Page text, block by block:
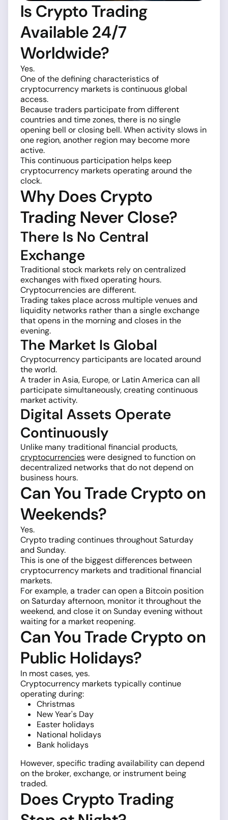
Is Crypto Trading
Available 24/7
Worldwide?
Yes.
One of the defining characteristics of
cryptocurrency markets is continuous global
access.
Because traders participate from different
countries and time zones, there is no single
opening bell or closing bell. When activity slows in
one region, another region may become more
active.
This continuous participation helps keep
cryptocurrency markets operating around the
clock.
Why Does Crypto
Trading Never Close?
There Is No Central
Exchange
Traditional stock markets rely on centralized
exchanges with fixed operating hours.
Cryptocurrencies are different.
Trading takes place across multiple venues and
liquidity networks rather than a single exchange
that opens in the morning and closes in the
evening.
The Market Is Global
Cryptocurrency participants are located around
the world.
A trader in Asia, Europe, or Latin America can all
participate simultaneously, creating continuous
market activity.
Digital Assets Operate
Continuously
Unlike many traditional financial products,
cryptocurrencieswere designed to function on
decentralized networks that do not depend on
business hours.
Can You Trade Crypto on
Weekends?
Yes.
Crypto trading continues throughout Saturday
and Sunday.
This is one of the biggest differences between
cryptocurrency markets and traditional financial
markets.
For example, a trader can open a Bitcoin position
on Saturday afternoon, monitor it throughout the
weekend, and close it on Sunday evening without
waiting for a market reopening.
Can You Trade Crypto on
Public Holidays?
In most cases, yes.
Cryptocurrency markets typically continue
operating during:
Christmas
New Year's Day
Easter holidays
National holidays
Bank holidays
However, specific trading availability can depend
on the broker, exchange, or instrument being
traded.
Does Crypto Trading